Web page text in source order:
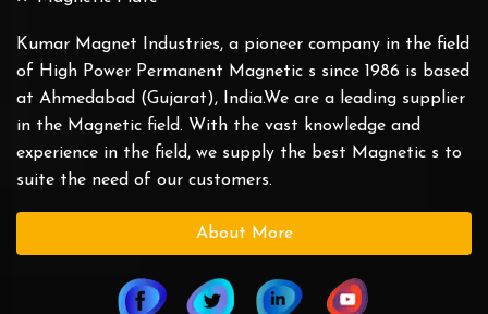
Kumar Magnet Industries, a pioneer company in the field
of High Power Permanent Magnetic s since 1986 is based
at Ahmedabad (Gujarat), India.We are a leading supplier
in the Magnetic field. With the vast knowledge and
experience in the field, we supply the best Magnetic s to
suite the need of our customers.
About More